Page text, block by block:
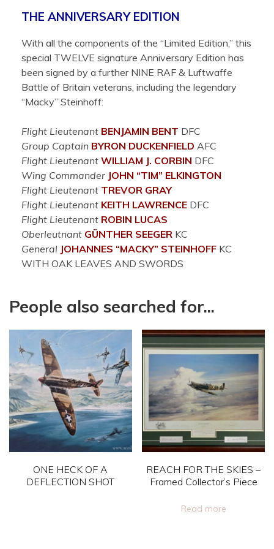
THE ANNIVERSARY EDITION
With all the components of the “Limited Edition,” this
special TWELVE signature Anniversary Edition has
been signed by a further NINE RAF & Luftwaffe
Battle of Britain veterans, including the legendary
“Macky” Steinhoff:
Flight Lieutenant BENJAMIN BENT DFC
Group Captain BYRON DUCKENFIELD AFC
Flight Lieutenant WILLIAM J. CORBIN DFC
Wing Commander JOHN “TIM” ELKINGTON
Flight Lieutenant TREVOR GRAY
Flight Lieutenant KEITH LAWRENCE DFC
Flight Lieutenant ROBIN LUCAS
Oberleutnant GÜNTHER SEEGER KC
General JOHANNES “MACKY” STEINHOFF KC
WITH OAK LEAVES AND SWORDS
People also searched for...
ONE HECK OF A
DEFLECTION SHOT
REACH FOR THE SKIES –
Framed Collector’s Piece
Read more